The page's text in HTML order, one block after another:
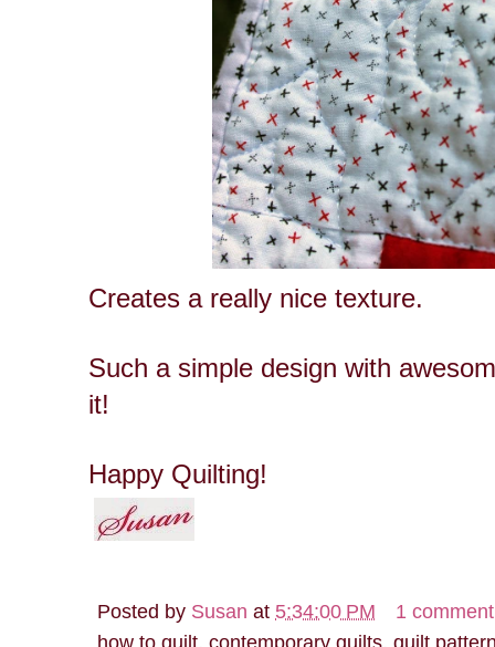
Creates a really nice texture.
Such a simple design with
it!
Happy Quilting!
Posted by Susan at 5:34:00 PM
1